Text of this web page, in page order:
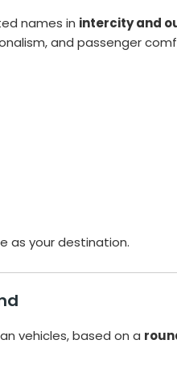
names in intercity and
and passenger
as your destination.
vehicles, based on a